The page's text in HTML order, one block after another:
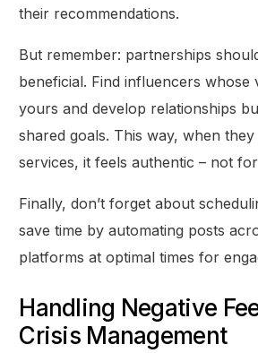
their recommendations.
But remember: partnerships
beneficial. Find influencers whose
yours and develop relationships
shared goals. This way, when
services, it feels authentic – not
Finally, don’t forget about
save time by automating posts
platforms at optimal times for
Handling Negative
Crisis Management